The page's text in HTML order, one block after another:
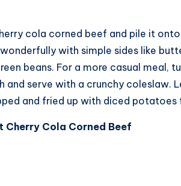
cola corned beef and pile it
with simple sides like
beans. For a more casual meal,
and serve with a crunchy coleslaw.
and fried up with diced
Cola Corned Beef